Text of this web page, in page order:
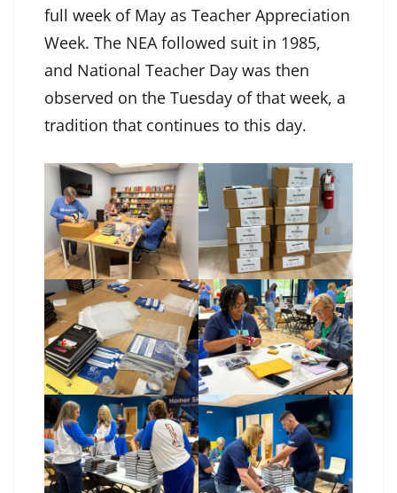
full week of May as Teacher Appreciation
Week. The NEA followed suit in 1985,
and National Teacher Day was then
observed on the Tuesday of that week, a
tradition that continues to this day.